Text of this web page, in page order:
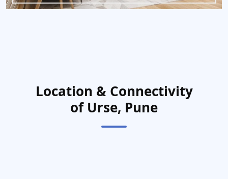
Location & Connectivity
of Urse, Pune